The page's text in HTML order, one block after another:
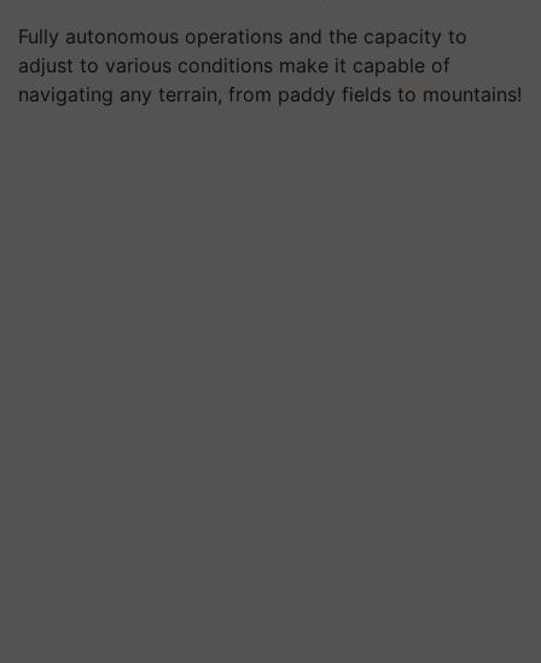
Fully autonomous operations and the capacity to
adjust to various conditions make it capable of
navigating any terrain, from paddy fields to mountains!